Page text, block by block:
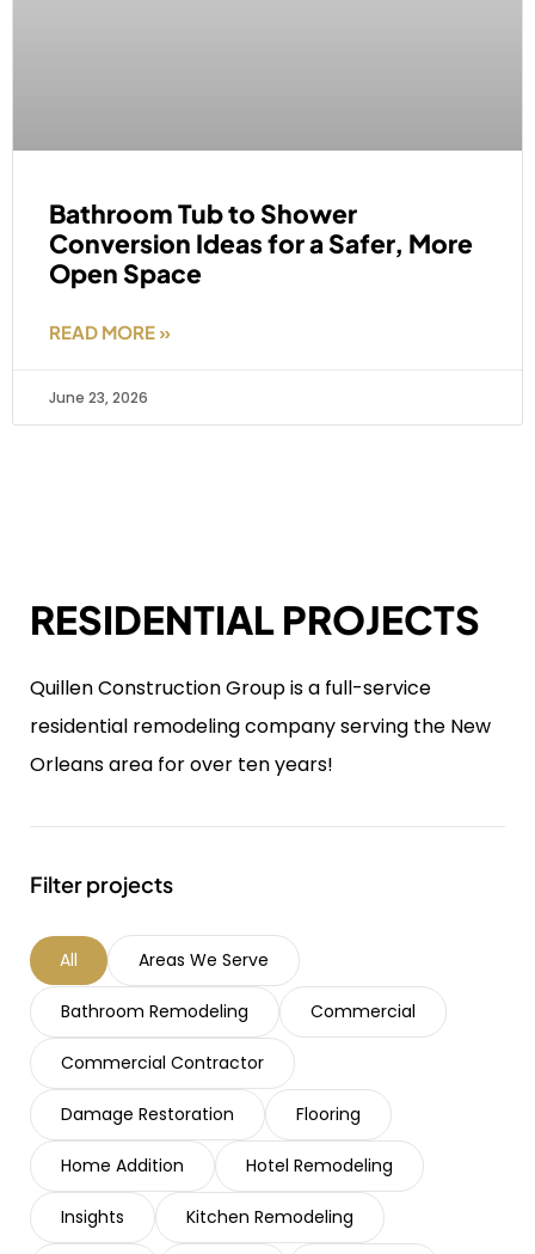
Bathroom Tub to Shower
Conversion Ideas for a Safer, More
Open Space
READ MORE »
June 23, 2026
RESIDENTIAL PROJECTS
Quillen Construction Group is a full-service
residential remodeling company serving the New
Orleans area for over ten years!
Filter projects
Areas We Serve
Bathroom Remodeling Commercial
Commercial Contractor
Damage Restoration Flooring
Home Addition Hotel Remodeling
Insights Kitchen Remodeling
All